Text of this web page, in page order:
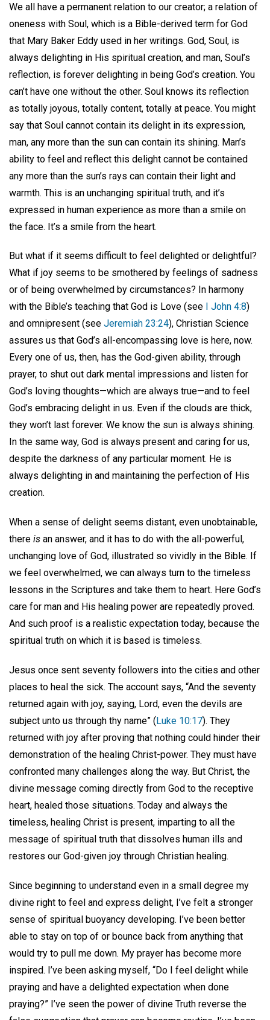
We all have a permanent relation to our creator; a relation of
oneness with Soul, which is a Bible-derived term for God
that Mary Baker Eddy used in her writings. God, Soul, is
always delighting in His spiritual creation, and man, Soul’s
reflection, is forever delighting in being God’s creation. You
can’t have one without the other. Soul knows its reflection
as totally joyous, totally content, totally at peace. You might
say that Soul cannot contain its delight in its expression,
man, any more than the sun can contain its shining. Man’s
ability to feel and reflect this delight cannot be contained
any more than the sun’s rays can contain their light and
warmth. This is an unchanging spiritual truth, and it’s
expressed in human experience as more than a smile on
the face. It’s a smile from the heart.
But what if it seems difficult to feel delighted or delightful?
What if joy seems to be smothered by feelings of sadness
or of being overwhelmed by circumstances? In harmony
with the Bible’s teaching that God is Love (see
I John 4:8)
and omnipresent (see Jeremiah 23:24), Christian Science
assures us that God’s all-encompassing love is here, now.
Every one of us, then, has the God-given ability, through
prayer, to shut out dark mental impressions and listen for
God’s loving thoughts—which are always true—and to feel
God’s embracing delight in us. Even if the clouds are thick,
they won’t last forever. We know the sun is always shining.
In the same way, God is always present and caring for us,
despite the darkness of any particular moment. He is
always delighting in and maintaining the perfection of His
creation.
When a sense of delight seems distant, even unobtainable,
there is an answer, and it has to do with the all-powerful,
unchanging love of God, illustrated so vividly in the Bible. If
we feel overwhelmed, we can always turn to the timeless
lessons in the Scriptures and take them to heart. Here God’s
care for man and His healing power are repeatedly proved.
And such proof is a realistic expectation today, because the
spiritual truth on which it is based is timeless.
Jesus once sent seventy followers into the cities and other
places to heal the sick. The account says, “And the seventy
returned again with joy, saying, Lord, even the devils are
subject unto us through thy name” (Luke 10:17). They
returned with joy after proving that nothing could hinder their
demonstration of the healing Christ-power. They must have
confronted many challenges along the way. But Christ, the
divine message coming directly from God to the receptive
heart, healed those situations. Today and always the
timeless, healing Christ is present, imparting to all the
message of spiritual truth that dissolves human ills and
restores our God-given joy through Christian healing.
Since beginning to understand even in a small degree my
divine right to feel and express delight, I’ve felt a stronger
sense of spiritual buoyancy developing. I’ve been better
able to stay on top of or bounce back from anything that
would try to pull me down. My prayer has become more
inspired. I’ve been asking myself, “Do I feel delight while
praying and have a delighted expectation when done
praying?” I’ve seen the power of divine Truth reverse the